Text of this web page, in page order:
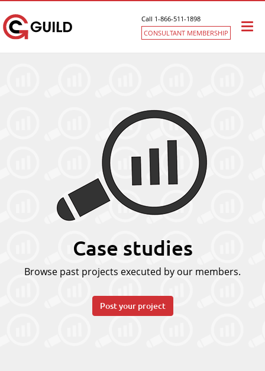
Call 1-866-511-1898
CONSULTANT MEMBERSHIP
Case studies
Browse past projects executed by our members.
Post your project